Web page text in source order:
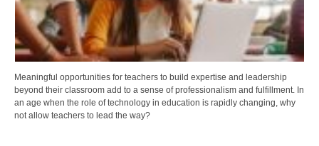
Meaningful opportunities for teachers to build expertise and leadership
beyond their classroom add to a sense of professionalism and fulfillment. In
an age when the role of technology in education is rapidly changing, why
not allow teachers to lead the way?